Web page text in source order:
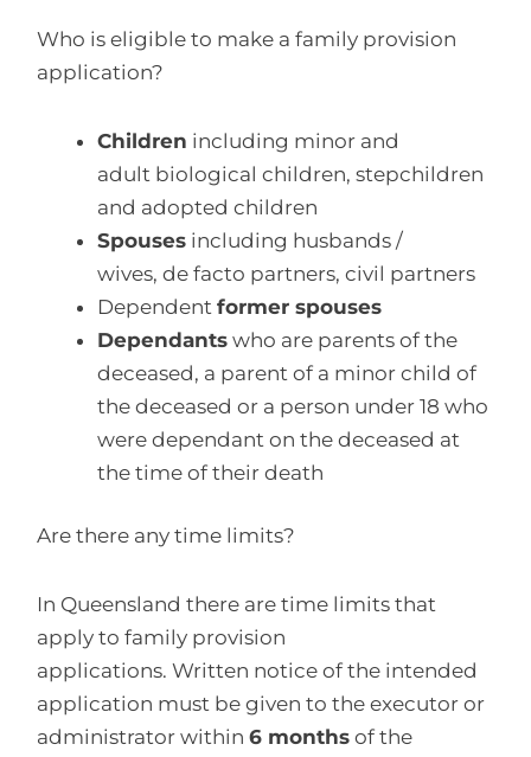
Who is eligible to make a family provision
application?
Children including minor and
adult biological children, stepchildren
and adopted children
Spouses including husbands /
wives, de facto partners, civil partners
Dependent former spouses
Dependants who are parents of the
deceased, a parent of a minor child of
the deceased or a person under 18 who
were dependant on the deceased at
the time of their death
Are there any time limits?
In Queensland there are time limits that
apply to family provision
applications. Written notice of the intended
application must be given to the executor or
administrator within 6 months of the